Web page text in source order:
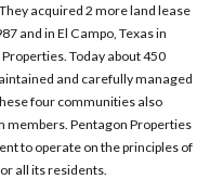
acquired 2 more land lease
and in El Campo, Texas in
Today about 450
and carefully managed
four communities also
members. Pentagon Properties
to operate on the principles of
all its residents.